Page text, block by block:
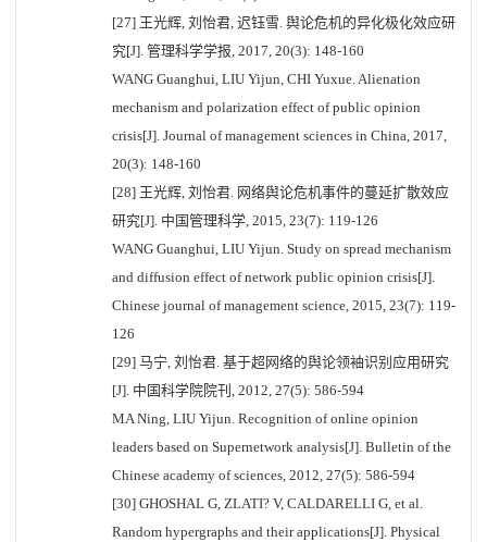
[27] 王光辉, 刘怡君, 迟钰雪. 舆论危机的异化极化效应研
究[J]. 管理科学学报, 2017, 20(3): 148-160
WANG Guanghui, LIU Yijun, CHI Yuxue. Alienation
mechanism and polarization effect of public opinion
crisis[J]. Journal of management sciences in China, 2017,
20(3): 148-160
[28] 王光辉, 刘怡君. 网络舆论危机事件的蔓延扩散效应
研究[J]. 中国管理科学, 2015, 23(7): 119-126
WANG Guanghui, LIU Yijun. Study on spread mechanism
and diffusion effect of network public opinion crisis[J].
Chinese journal of management science, 2015, 23(7): 119-
126
[29] 马宁, 刘怡君. 基于超网络的舆论领袖识别应用研究
[J]. 中国科学院院刊, 2012, 27(5): 586-594
MA Ning, LIU Yijun. Recognition of online opinion
leaders based on Supernetwork analysis[J]. Bulletin of the
Chinese academy of sciences, 2012, 27(5): 586-594
[30] GHOSHAL G, ZLATI? V, CALDARELLI G, et al.
Random hypergraphs and their applications[J]. Physical